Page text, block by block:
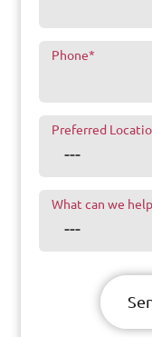
Phone*
Preferred
What can we